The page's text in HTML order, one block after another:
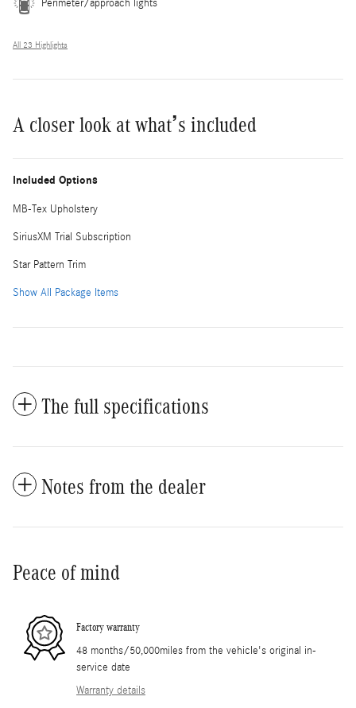
Perimeter/approach lights
All 23 Highlights
A closer look at what’s included
Included Options
MB-Tex Upholstery
SiriusXM Trial Subscription
Star Pattern Trim
Show All Package Items
The full specifications
Notes from the dealer
Peace of mind
Factory warranty
48 months/50,000miles from the vehicle's original in-
service date
Warranty details